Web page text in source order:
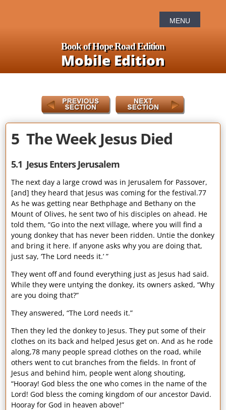
Book of Hope Road Edition
Mobile Edition
5 The Week Jesus Died
5.1 Jesus Enters Jerusalem
The next day a large crowd was in Jerusalem for Passover,
[and] they heard that Jesus was coming for the festival.77
As he was getting near Bethphage and Bethany on the
Mount of Olives, he sent two of his disciples on ahead. He
told them, “Go into the next village, where you will find a
young donkey that has never been ridden. Untie the donkey
and bring it here. If anyone asks why you are doing that,
just say, ‘The Lord needs it.’ ”
They went off and found everything just as Jesus had said.
While they were untying the donkey, its owners asked, “Why
are you doing that?”
They answered, “The Lord needs it.”
Then they led the donkey to Jesus. They put some of their
clothes on its back and helped Jesus get on. And as he rode
along,78 many people spread clothes on the road, while
others went to cut branches from the fields. In front of
Jesus and behind him, people went along shouting,
“Hooray! God bless the one who comes in the name of the
Lord! God bless the coming kingdom of our ancestor David.
Hooray for God in heaven above!”